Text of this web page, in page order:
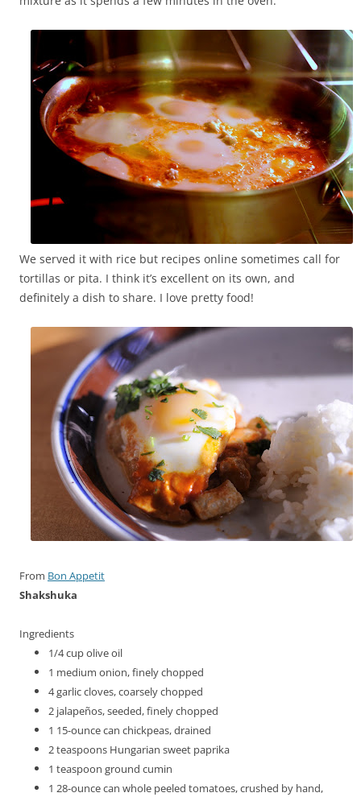
We served it with rice but recipes online sometimes call for
tortillas or pita. I think it’s excellent on its own, and
definitely a dish to share. I love pretty food!
From Bon Appetit
Shakshuka
Ingredients
1/4cupolive oil
1 medium onion, finely chopped
4garlic cloves, coarsely chopped
2 jalapeños, seeded, finely chopped
1 15-ounce can chickpeas, drained
2teaspoons Hungarian sweet paprika
1 teaspoon ground cumin
1 28-ounce can whole peeled tomatoes, crushed by hand,